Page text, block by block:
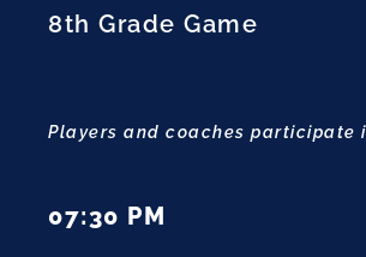
8th Grade Game
Players and coaches participate
07:30 PM